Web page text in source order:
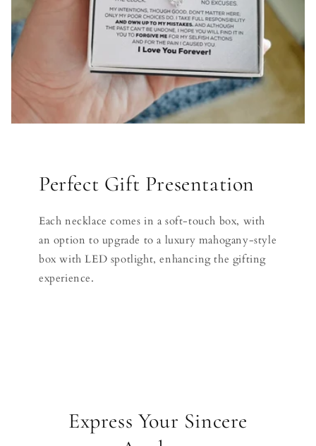
Perfect Gift Presentation
Each necklace comes in a soft-touch box, with
an option to upgrade to a luxury mahogany-style
box with LED spotlight, enhancing the gifting
experience.
Express Your Sincere